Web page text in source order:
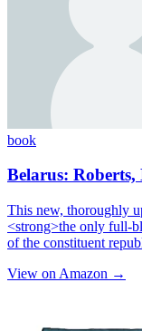
book
Belarus: Roberts,
This new, thoroughly
<strong>the only full-
of the constituent
View on Amazon →